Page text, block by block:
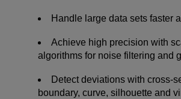
Handle large data sets faster
Achieve high precision with
algorithms for noise filtering and
Detect deviations with cross-
boundary, curve, silhouette and